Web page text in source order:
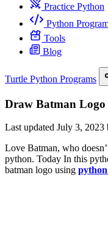
Practice Python
Python
Tools
Blog
Turtle Python Programs
Draw Batman
Last updated July 3, 2023
Love Batman, who
python. Today In this
batman logo using